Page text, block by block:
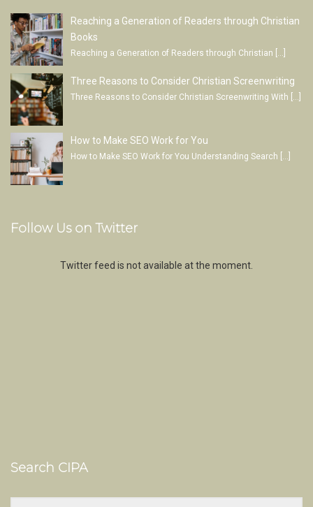
Reaching a Generation of Readers through Christian
Books
Reaching a Generation of Readers through Christian […]
Three Reasons to Consider Christian Screenwriting
Three Reasons to Consider Christian Screenwriting With
How to Make SEO Work for You
How to Make SEO Work for You Understanding Search […]
Follow Us on Twitter
Twitter feed is not available at the moment.
Search CIPA